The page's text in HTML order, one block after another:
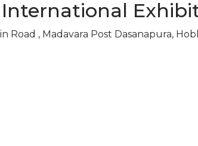
Road , Madavara Post Dasanapura,